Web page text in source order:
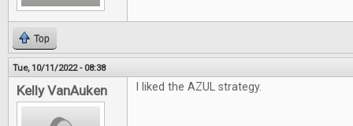
Top
Tue, 10/11/2022 - 08:38
Kelly VanAuken I liked the AZUL strategy.